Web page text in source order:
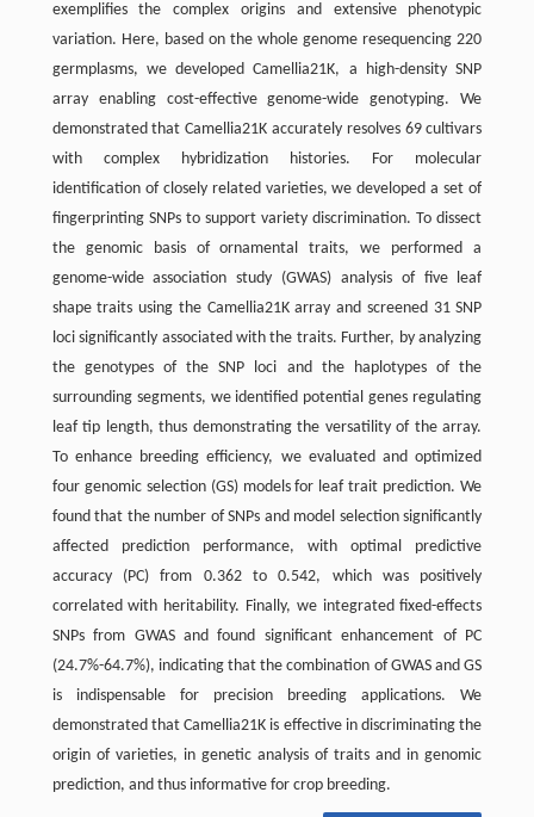
exemplifies the complex origins and extensive phenotypic
variation. Here, based on the whole genome resequencing 220
germplasms, we developed Camellia21K, a high-density SNP
array enabling cost-effective genome-wide genotyping. We
demonstrated that Camellia21K accurately resolves 69 cultivars
with complex hybridization histories. For molecular
identification of closely related varieties, we developed a set of
fingerprinting SNPs to support variety discrimination. To dissect
the genomic basis of ornamental traits, we performed a
genome-wide association study (GWAS) analysis of five leaf
shape traits using the Camellia21K array and screened 31 SNP
loci significantly associated with the traits. Further, by analyzing
the genotypes of the SNP loci and the haplotypes of the
surrounding segments, we identified potential genes regulating
leaf tip length, thus demonstrating the versatility of the array.
To enhance breeding efficiency, we evaluated and optimized
four genomic selection (GS) models for leaf trait prediction. We
found that the number of SNPs and model selection significantly
affected prediction performance, with optimal predictive
accuracy (PC) from 0.362 to 0.542, which was positively
correlated with heritability. Finally, we integrated fixed-effects
SNPs from GWAS and found significant enhancement of PC
(24.7%-64.7%), indicating that the combination of GWAS and GS
is indispensable for precision breeding applications. We
demonstrated that Camellia21K is effective in discriminating the
origin of varieties, in genetic analysis of traits and in genomic
prediction, and thus informative for crop breeding.